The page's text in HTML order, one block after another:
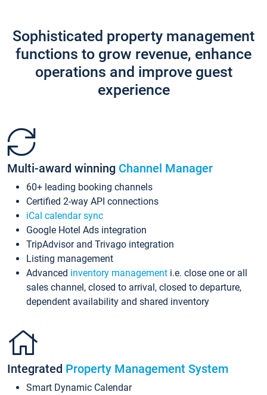
Sophisticated property management
functions to grow revenue, enhance
operations and improve guest
experience
Multi-award winning Channel Manager
60+ leading booking channels
Certified 2-way API connections
iCal calendar sync
Google Hotel Ads integration
TripAdvisor and Trivago integration
Listing management
Advanced inventory management i.e. close one or all
sales channel, closed to arrival, closed to departure,
dependent availability and shared inventory
Integrated Property Management System
Smart Dynamic Calendar